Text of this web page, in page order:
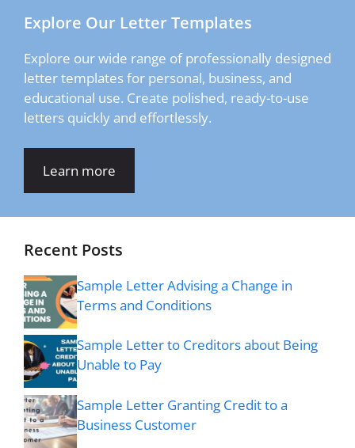
Explore Our Letter Templates
Explore our wide range of professionally designed
letter templates for personal, business, and
educational use. Create polished, ready-to-use
letters quickly and effortlessly.
Learn more
Recent Posts
Sample Letter Advising a Change in
Terms and Conditions
Sample Letter to Creditors about Being
Unable to Pay
Sample Letter Granting Credit to a
Business Customer